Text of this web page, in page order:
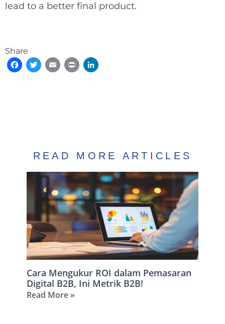
lead to a better final product.
Share
Facebook
TwitterEmail Print
READ MORE ARTICLES
Cara Mengukur ROI dalam Pemasaran
Digital B2B, Ini Metrik B2B!
Read More »